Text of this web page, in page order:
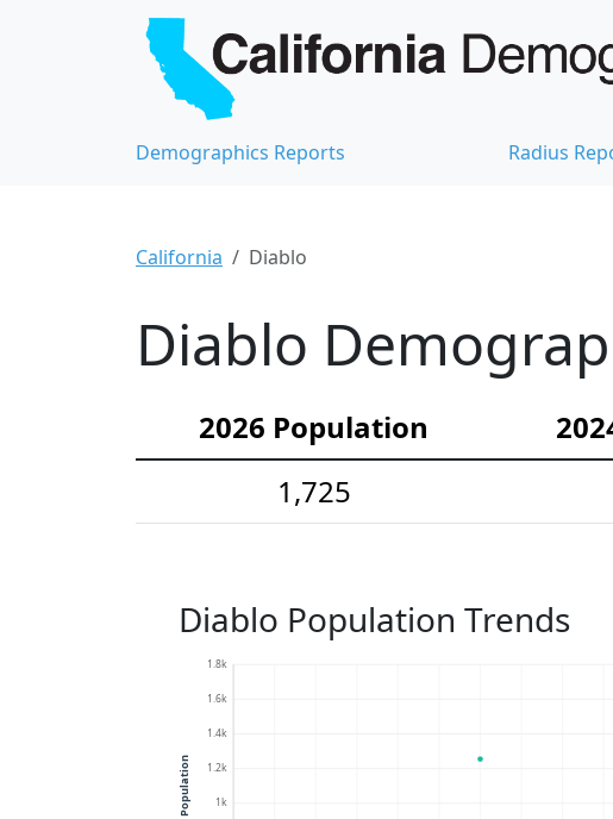
Demographics Reports Radius
California Diablo
Diablo
2026 Population
1,725
Diablo Population Trends
1k
1.2k
1.4k
1.6k
1.8k
Population